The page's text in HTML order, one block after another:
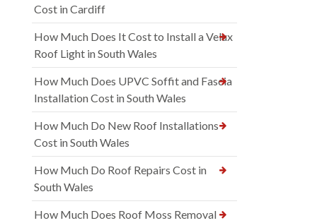
Cost in Cardiff
How Much Does It Cost to Install a Velux
Roof Light in South Wales
How Much Does UPVC Soffit and Fascia
Installation Cost in South Wales
How Much Do New Roof Installations
Cost in South Wales
How Much Do Roof Repairs Cost in
South Wales
How Much Does Roof Moss Removal